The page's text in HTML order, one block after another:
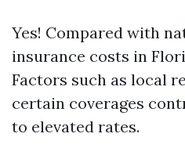
Yes! Compared with
insurance costs in
Factors such as local
certain coverages
to elevated rates.